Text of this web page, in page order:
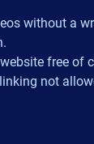
without a
free of
not